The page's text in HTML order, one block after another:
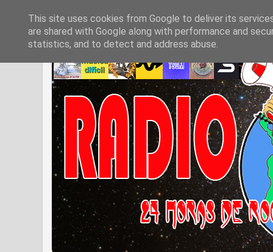
This site uses cookies from Google to deliver its
are shared with Google along with performance and
statistics, and to detect and address abuse.